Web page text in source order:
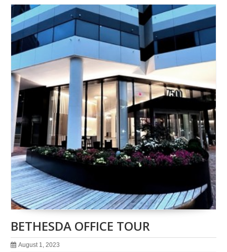
BETHESDA OFFICE TOUR
August 1, 2023